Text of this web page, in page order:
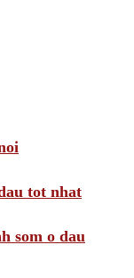
tot nhat
som o dau